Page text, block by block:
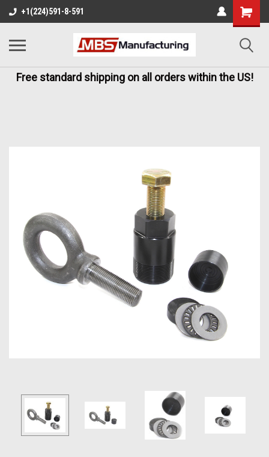
+1(224)591-8-591
Free standard shipping on all orders within the US!